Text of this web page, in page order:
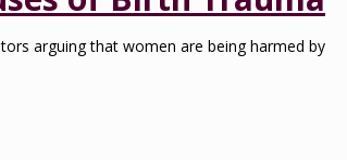
arguing that women are being harmed by